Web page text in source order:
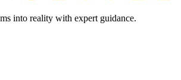
into reality with expert guidance.